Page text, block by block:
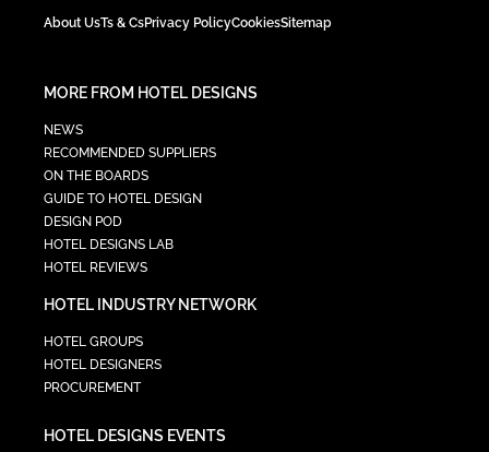
About UsTs & CsPrivacy PolicyCookiesSitemap
MORE FROM HOTEL DESIGNS
NEWS
RECOMMENDED SUPPLIERS
ON THE BOARDS
GUIDE TO HOTEL DESIGN
DESIGN POD
HOTEL DESIGNS LAB
HOTEL REVIEWS
HOTEL INDUSTRY NETWORK
HOTEL GROUPS
HOTEL DESIGNERS
PROCUREMENT
HOTEL DESIGNS EVENTS